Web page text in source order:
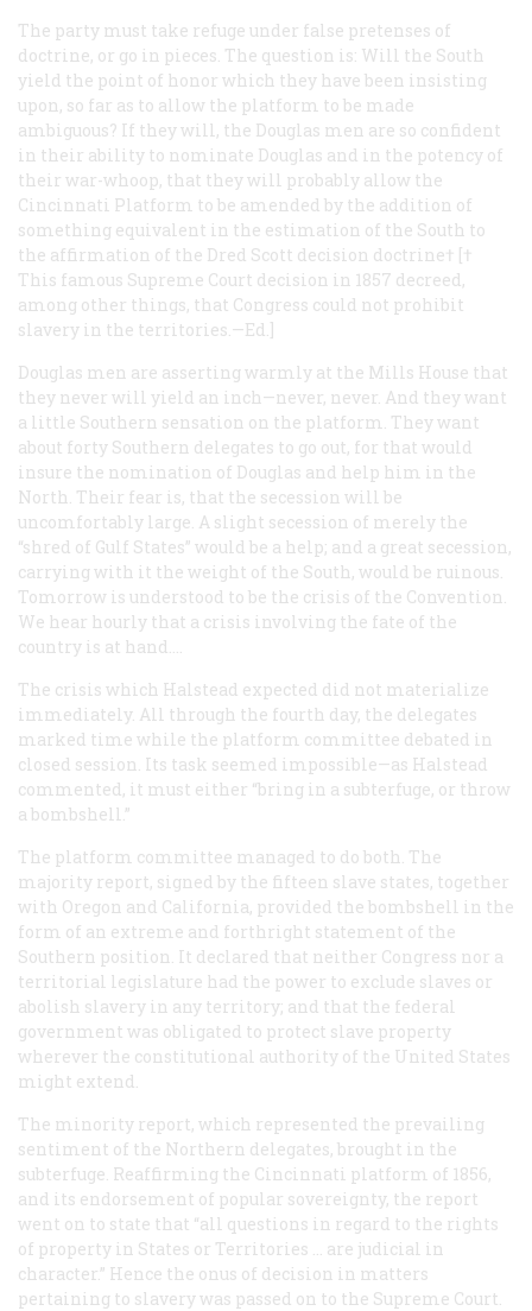
The party must take refuge under false pretenses of
doctrine, or go in pieces. The question is: Will the South
yield the point of honor which they have been insisting
upon, so far as to allow the platform to be made
ambiguous? If they will, the Douglas men are so confident
in their ability to nominate Douglas and in the potency of
their war-whoop, that they will probably allow the
Cincinnati Platform to be amended by the addition of
something equivalent in the estimation of the South to
the affirmation of the Dred Scott decision doctrine† [ †
This famous Supreme Court decision in 1857 decreed,
among other things, that Congress could not prohibit
slavery in the territories. —Ed.]
Douglas men are asserting warmly at the Mills House that
they never will yield an inch—never, never. And they want
a little Southern sensation on the platform. They want
about forty Southern delegates to go out, for that would
insure the nomination of Douglas and help him in the
North. Their fear is, that the secession will be
uncomfortably large. A slight secession of merely the
“shred of Gulf States” would be a help; and a great secession,
carrying with it the weight of the South, would be ruinous.
Tomorrow is understood to be the crisis of the Convention.
We hear hourly that a crisis involving the fate of the
country is at hand....
The crisis which Halstead expected did not materialize
immediately. All through the fourth day, the delegates
marked time while the platform committee debated in
closed session. Its task seemed impossible—as Halstead
commented, it must either “bring in a subterfuge, or throw
a bombshell.”
The platform committee managed to do both. The
majority report, signed by the fifteen slave states, together
with Oregon and California, provided the bombshell in the
form of an extreme and forthright statement of the
Southern position. It declared that neither Congress nor a
territorial legislature had the power to exclude slaves or
abolish slavery in any territory; and that the federal
government was obligated to protect slave property
wherever the constitutional authority of the United States
might extend.
The minority report, which represented the prevailing
sentiment of the Northern delegates, brought in the
subterfuge. Reaffirming the Cincinnati platform of 1856,
and its endorsement of popular sovereignty, the report
went on to state that “all questions in regard to the rights
of property in States or Territories … are judicial in
character.” Hence the onus of decision in matters
pertaining to slavery was passed on to the Supreme Court.